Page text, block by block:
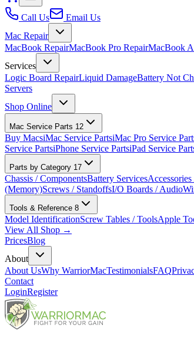
Call Us
Email Us
Mac Repair
MacBook RepairMacBook Pro RepairMacBook
Services
Logic Board RepairLiquid DamageBattery Not
Servers
Shop Online
Mac Service Parts 12
Buy MacsiMac Service PartsiMac Pro Service
Service PartsiPhone Service PartsiPad Service
Parts by Category 17
Chassis / ComponentsBattery Services
(Memory)Screws / StandoffsI/O Boards / Audio
Tools & Reference 8
Model IdentificationScrew Tables / ToolsApple
View All Shop →
PricesBlog
About
About UsWhy WarriorMacTestimonialsFAQ
Contact
LoginRegister